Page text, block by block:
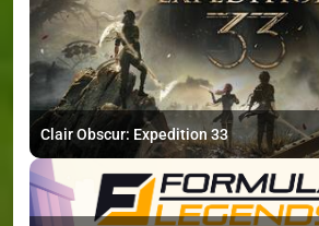
Clair Obscur: Expedition 33